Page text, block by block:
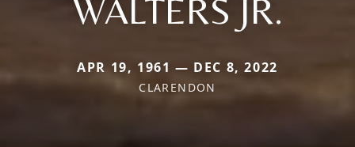
WALTERS JR.
APR 19, 1961 — DEC 8, 2022
CLARENDON